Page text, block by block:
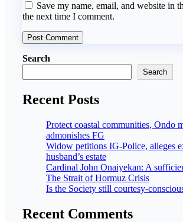
Save my name, email, and website in
the next time I comment.
Search
Search
Recent Posts
Protect coastal communities, Ondo
admonishes FG
Widow petitions IG-Police, alleges
husband’s estate
Cardinal John Onaiyekan: A
The Strait of Hormuz Crisis
Is the Society still courtesy-
Recent Comments